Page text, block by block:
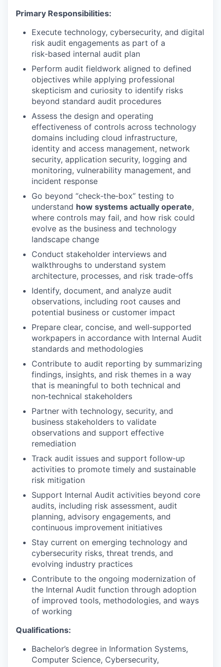
Primary Responsibilities:
Execute technology, cybersecurity, and digital
risk audit engagements as part of a
risk‑based internal audit plan
Perform audit fieldwork aligned to defined
objectives while applying professional
skepticism and curiosity to identify risks
beyond standard audit procedures
Assess the design and operating
effectiveness of controls across technology
domains including cloud infrastructure,
identity and access management, network
security, application security, logging and
monitoring, vulnerability management, and
incident response
Go beyond “check‑the‑box” testing to
understand how systems actually operate,
where controls may fail, and how risk could
evolve as the business and technology
landscape change
Conduct stakeholder interviews and
walkthroughs to understand system
architecture, processes, and risk trade‑offs
Identify, document, and analyze audit
observations, including root causes and
potential business or customer impact
Prepare clear, concise, and well‑supported
workpapers in accordance with Internal Audit
standards and methodologies
Contribute to audit reporting by summarizing
findings, insights, and risk themes in a way
that is meaningful to both technical and
non‑technical stakeholders
Partner with technology, security, and
business stakeholders to validate
observations and support effective
remediation
Track audit issues and support follow‑up
activities to promote timely and sustainable
risk mitigation
Support Internal Audit activities beyond core
audits, including risk assessment, audit
planning, advisory engagements, and
continuous improvement initiatives
Stay current on emerging technology and
cybersecurity risks, threat trends, and
evolving industry practices
Contribute to the ongoing modernization of
the Internal Audit function through adoption
of improved tools, methodologies, and ways
of working
Qualifications:
Bachelor’s degree in Information Systems,
Computer Science, Cybersecurity,